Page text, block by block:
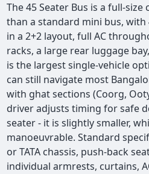
The 45 Seater Bus is a full-
than a standard mini bus,
in a 2+2 layout, full AC
racks, a large rear luggage
is the largest single-vehicle
can still navigate most
with ghat sections (Coorg,
driver adjusts timing for safe
seater - it is slightly smaller,
manoeuvrable. Standard
or TATA chassis, push-back
individual armrests, curtains,